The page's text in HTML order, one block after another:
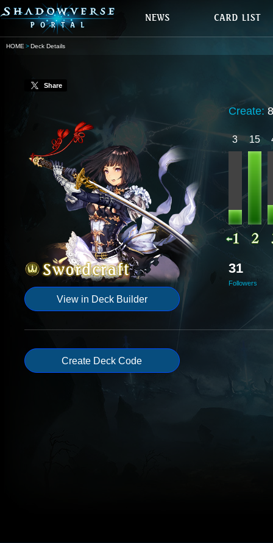
HOME Deck Details
Share
View in Deck Builder
Create:
3 15
31
Followers
Create Deck Code